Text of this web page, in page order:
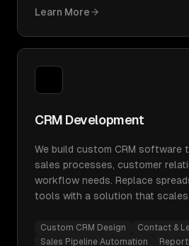
Learn More
CRM Development
We build custom CRM software
sales processes, customer
workflow needs. Replace
tools with a solution that scales
Custom CRM Design
Contact &
Sales Pipeline Automation